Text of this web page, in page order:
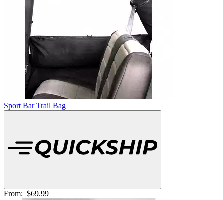
Sport Bar Trail Bag
From: $69.99